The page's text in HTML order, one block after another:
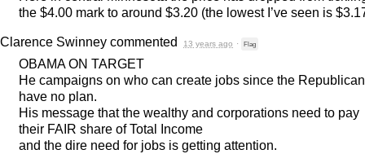
the $4.00 mark to around $3.20 (the lowest I’ve seen is
Clarence Swinney commented 13 years ago · Flag
OBAMAON TARGET
He campaigns on who can create jobs since the
have no plan.
His message that the wealthy and corporations need to pay
their FAIR share of Total Income
and the dire need for jobs is getting attention.